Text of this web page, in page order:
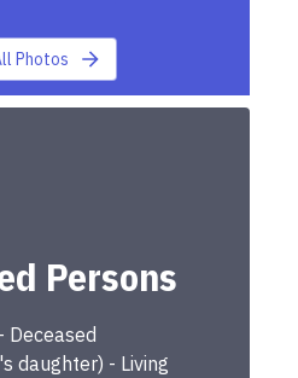
Photos
Persons
Deceased
daughter) - Living